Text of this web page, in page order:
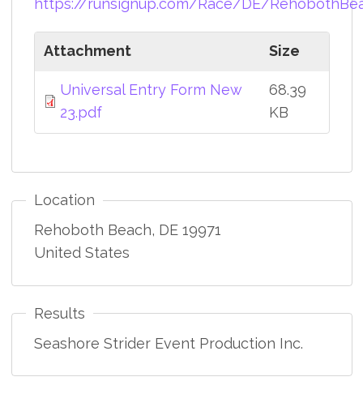
Attachment Size
Universal Entry Form New
23.pdf
68.39
KB
Location
Rehoboth Beach, DE 19971
United States
Results
Seashore Strider Event Production Inc.